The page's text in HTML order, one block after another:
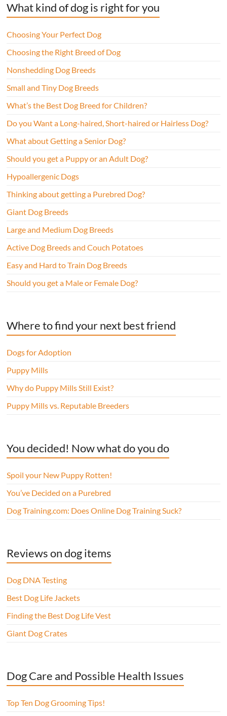
What kind of dog is right for you
Choosing Your Perfect Dog
Choosing the Right Breed of Dog
Nonshedding Dog Breeds
Small and Tiny Dog Breeds
What’s the Best Dog Breed for Children?
Do you Want a Long-haired, Short-haired or Hairless Dog?
What about Getting a Senior Dog?
Should you get a Puppy or an Adult Dog?
Hypoallergenic Dogs
Thinking about getting a Purebred Dog?
Giant Dog Breeds
Large and Medium Dog Breeds
Active Dog Breeds and Couch Potatoes
Easy and Hard to Train Dog Breeds
Should you get a Male or Female Dog?
Where to find your next best friend
Dogs for Adoption
Puppy Mills
Why do Puppy Mills Still Exist?
Puppy Mills vs. Reputable Breeders
You decided! Now what do you do
Spoil your New Puppy Rotten!
You’ve Decided on a Purebred
Dog Training.com: Does Online Dog Training Suck?
Reviews on dog items
Dog DNA Testing
Best Dog Life Jackets
Finding the Best Dog Life Vest
Giant Dog Crates
Dog Care and Possible Health Issues
Top Ten Dog Grooming Tips!